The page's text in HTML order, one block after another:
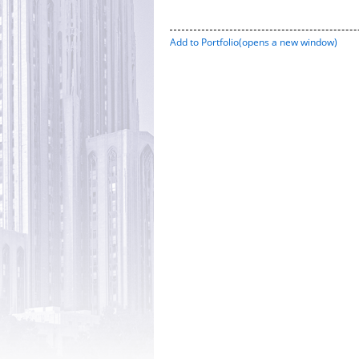
Add to Portfolio(opens a new window)